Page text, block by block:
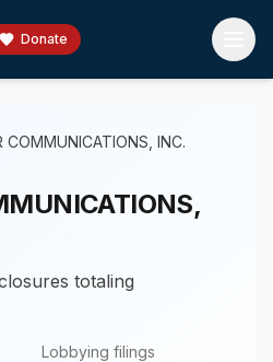
Donate
COMMUNICATIONS, INC.
totaling
Lobbying filings